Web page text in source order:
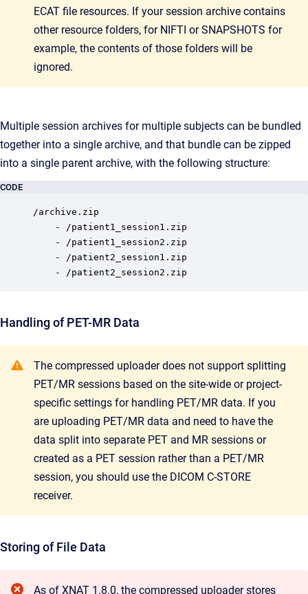
ECAT file resources. If your session archive contains
other resource folders, for NIFTI or SNAPSHOTS for
example, the contents of those folders will be
ignored.
Multiple session archives for multiple subjects can be bundled
together into a single archive, and that bundle can be zipped
into a single parent archive, with the following structure:
CODE
/archive.zip
	- /patient2_session2.zip
Handling of PET-MR Data
The compressed uploader does not support splitting
PET/MR sessions based on the site-wide or project-
specific settings for handling PET/MR data. If you
are uploading PET/MR data and need to have the
data split into separate PET and MR sessions or
created as a PET session rather than a PET/MR
session, you should use the DICOM C-STORE
receiver.
Storing of File Data
As of XNAT 1.8.0, the compressed uploader stores